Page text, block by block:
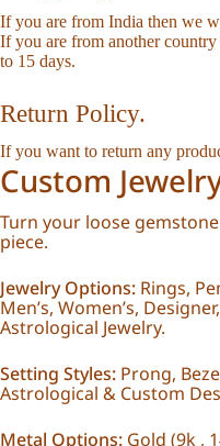
If you are from India then we
If you are from another
to 15 days.
Return Policy.
If you want to return any
Custom
Turn your loose
piece.
Jewelry Options: Rings,
Men’s, Women’s,
Astrological Jewelry.
Setting Styles: Prong,
Astrological & Custom
Metal Options: Gold (9k ,